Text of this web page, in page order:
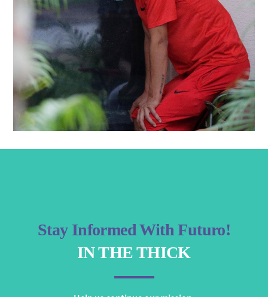
Stay Informed With Futuro!
IN THE THICK